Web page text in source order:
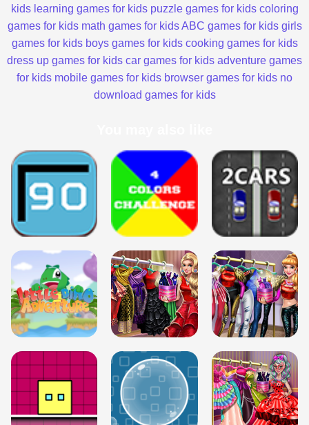
kids learning games for kids puzzle games for kids coloring
games for kids math games for kids ABC games for kids girls
games for kids boys games for kids cooking games for kids
dress up games for kids car games for kids adventure games
for kids mobile games for kids browser games for kids no
download games for kids